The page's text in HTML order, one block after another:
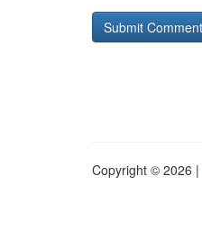
Copyright © 2026 |